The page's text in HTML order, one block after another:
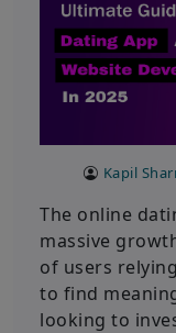
Kapil
The online
massive
of users
to find
looking to